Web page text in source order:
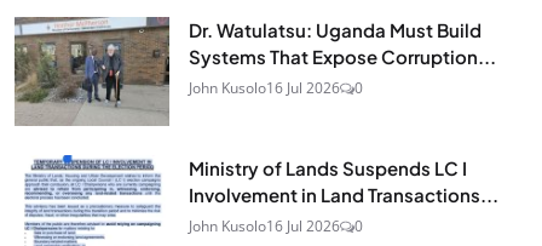
Dr. Watulatsu: Uganda Must Build
Systems That Expose Corruption...
John Kusolo16 Jul 2026 0
Ministry of Lands Suspends LC I
Involvement in Land Transactions...
John Kusolo16 Jul 2026 0